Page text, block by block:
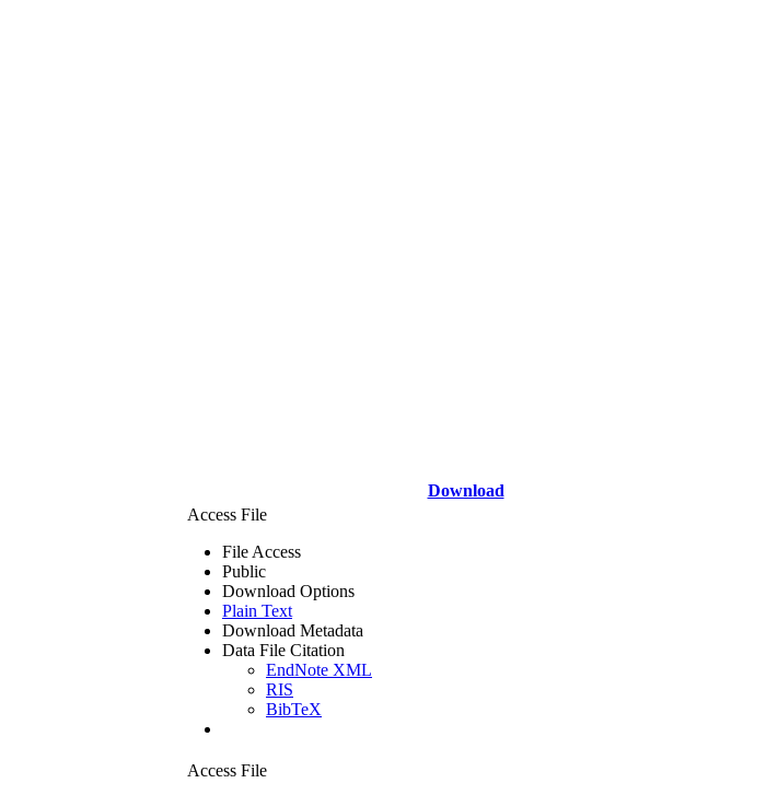
Download
Access File
File Access
Public
Download Options
Plain Text
Download Metadata
Data File Citation
EndNote XML
RIS
BibTeX
Access File